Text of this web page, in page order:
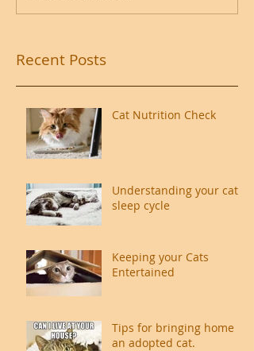
Recent Posts
Cat Nutrition Check
Understanding your cat's
sleep cycle
Keeping your Cats
Entertained
Tips for bringing home
an adopted cat.